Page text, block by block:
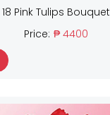
18 Pink Tulips Bouquet
Price: ₱ 4400